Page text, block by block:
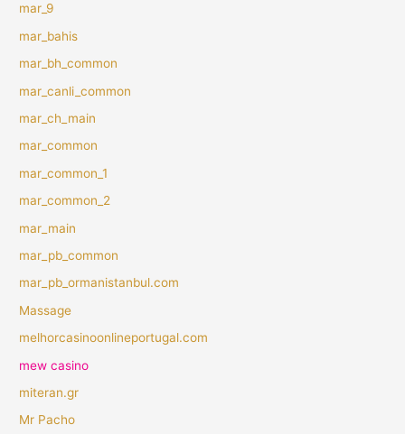
mar_9
mar_bahis
mar_bh_common
mar_canli_common
mar_ch_main
mar_common
mar_common_1
mar_common_2
mar_main
mar_pb_common
mar_pb_ormanistanbul.com
Massage
melhorcasinoonlineportugal.com
mew casino
miteran.gr
Mr Pacho